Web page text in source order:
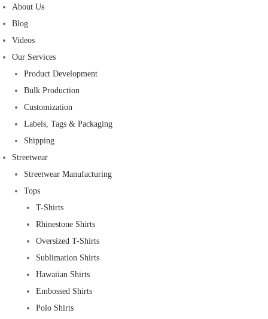
About Us
Blog
Videos
Our Services
Product Development
Bulk Production
Customization
Labels, Tags & Packaging
Shipping
Streetwear
Streetwear Manufacturing
Tops
T-Shirts
Rhinestone Shirts
Oversized T-Shirts
Sublimation Shirts
Hawaiian Shirts
Embossed Shirts
Polo Shirts